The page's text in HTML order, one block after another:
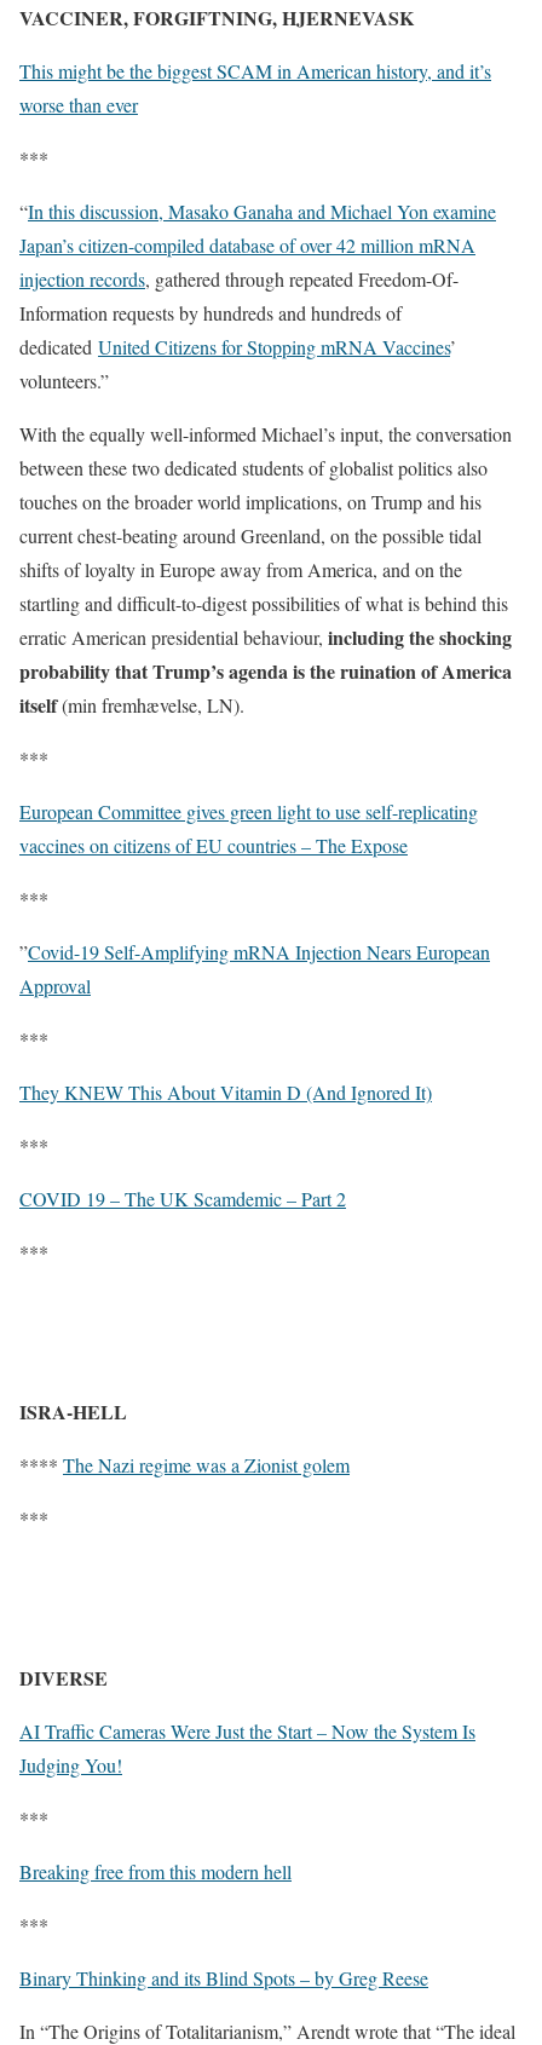
VACCINER, FORGIFTNING, HJERNEVASK
This might be the biggest SCAM in American history, and it’s
worse than ever
***
“In this discussion, Masako Ganaha and Michael Yon examine
Japan’s citizen-compiled database of over 42 million mRNA
injection records, gathered through repeated Freedom-Of-
Information requests by hundreds and hundreds of
dedicated United Citizens for Stopping mRNA Vaccines’
volunteers.”
With the equally well-informed Michael’s input, the conversation
between these two dedicated students of globalist politics also
touches on the broader world implications, on Trump and his
current chest-beating around Greenland, on the possible tidal
shifts of loyalty in Europe away from America, and on the
startling and difficult-to-digest possibilities of what is behind this
erratic American presidential behaviour, including the shocking
probability that Trump’s agenda is the ruination of America
itself(min fremhævelse, LN).
***
European Committee gives green light to use self-replicating
vaccines on citizens of EU countries – The Expose
***
”Covid-19 Self-Amplifying mRNA Injection Nears European
Approval
***
They KNEW This About Vitamin D (And Ignored It)
***
COVID 19 – The UK Scamdemic – Part 2
***
ISRA-HELL
**** The Nazi regime was a Zionist golem
***
DIVERSE
AI Traffic Cameras Were Just the Start – Now the System Is
Judging You!
***
Breaking free from this modern hell
***
Binary Thinking and its Blind Spots – by Greg Reese
In “The Origins of Totalitarianism,” Arendt wrote that “The ideal